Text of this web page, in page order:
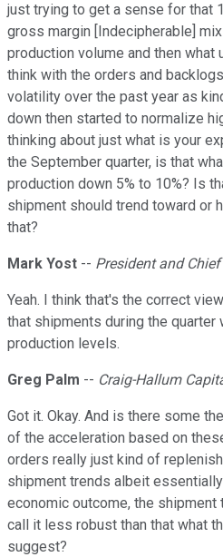
just trying to get a sense for that
gross margin [Indecipherable]
production volume and then what
think with the orders and
volatility over the past year as
down then started to normalize
thinking about just what is your
the September quarter, is that
production down 5% to 10%? Is
shipment should trend toward or
that?
Mark Yost -- President and
Yeah. I think that's the correct
that shipments during the
production levels.
Greg Palm -- Craig-Hallum
Got it. Okay. And is there some
of the acceleration based on
orders really just kind of
shipment trends albeit
economic outcome, the shipment
call it less robust than that what
suggest?